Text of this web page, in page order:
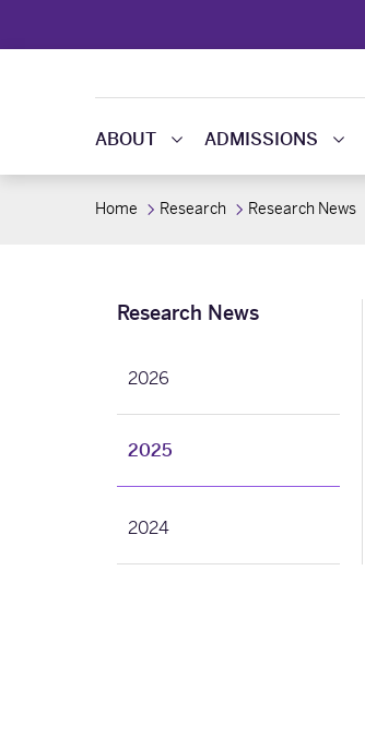
ABOUT ADMISSIONS
Home Research Research News
Research News
2026
2025
2024